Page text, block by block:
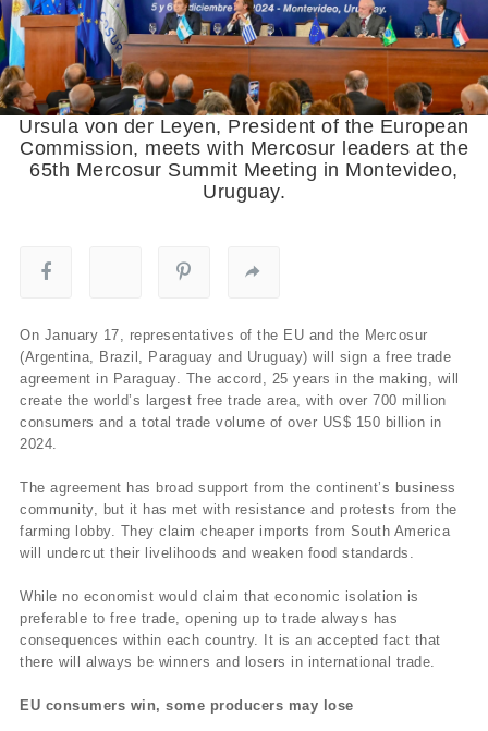
Ursula von der Leyen, President of the European
Commission, meets with Mercosur leaders at the
65th Mercosur Summit Meeting in Montevideo,
Uruguay.
On January 17, representatives of the EU and the Mercosur
(Argentina, Brazil, Paraguay and Uruguay) will sign a free trade
agreement in Paraguay. The accord, 25 years in the making, will
create the world’s largest free trade area, with over 700 million
consumers and a total trade volume of over US$ 150 billion in
2024.
The agreement has broad support from the continent’s business
community, but it has met with resistance and protests from the
farming lobby. They claim cheaper imports from South America
will undercut their livelihoods and weaken food standards.
While no economist would claim that economic isolation is
preferable to free trade, opening up to trade always has
consequences within each country. It is an accepted fact that
there will always be winners and losers in international trade.
EU consumers win, some producers may lose